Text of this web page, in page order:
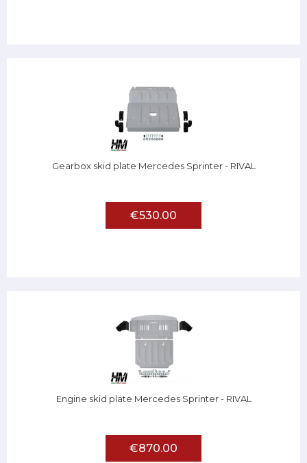
Gearbox skid plate Mercedes Sprinter - RIVAL
€530.00
Engine skid plate Mercedes Sprinter - RIVAL
€870.00